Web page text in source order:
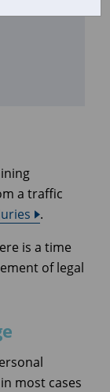
a traffic
.
is a time
of legal
most cases